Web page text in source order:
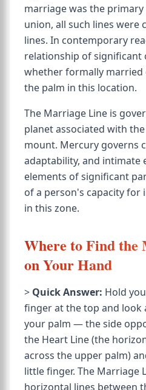
marriage was the
union, all such lines were
lines. In contemporary
relationship of
whether formally
the palm in this location.
The Marriage Line is
planet associated with
mount. Mercury governs
adaptability, and intimate
elements of significant
of a person's capacity for
in this zone.
Where to Find
on Your Hand
> Quick Answer: Hold
finger at the top and look
your palm — the side
the Heart Line (the
across the upper palm)
little finger. The Marriage
horizontal lines between